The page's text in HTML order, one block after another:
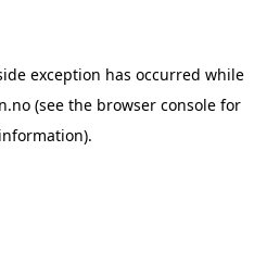
exception has occurred while
(see the browser console for